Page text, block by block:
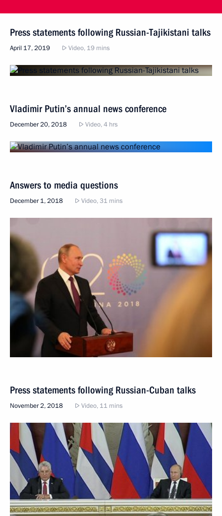
Press statements following Russian-Tajikistani talks
April 17, 2019 Video, 19 mins
Vladimir Putin’s annual news conference
December 20, 2018 Video, 4 hrs
Answers to media questions
December 1, 2018 Video, 31 mins
Press statements following Russian-Cuban talks
November 2, 2018 Video, 11 mins